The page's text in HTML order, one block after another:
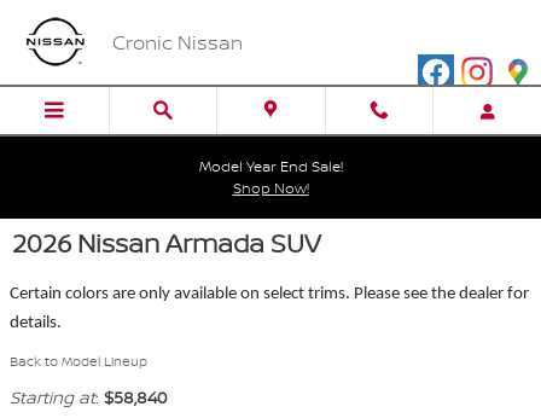
Skip to main content
Cronic Nissan
Model Year End Sale!
Shop Now!
2026 Nissan Armada SUV
Certain colors are only available on select trims. Please see the dealer for
details.
Back to Model Lineup
Starting at: $58,840